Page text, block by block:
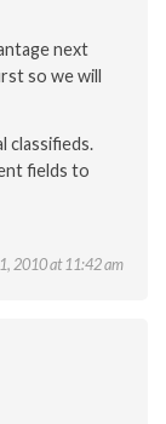
next
so we will
classifieds.
fields to
2010 at 11:42 am